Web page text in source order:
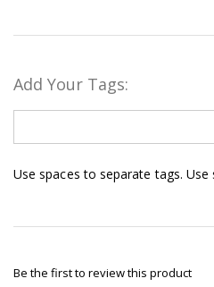
Add Your Tags:
Use spaces to separate tags.
Be the first to review this product